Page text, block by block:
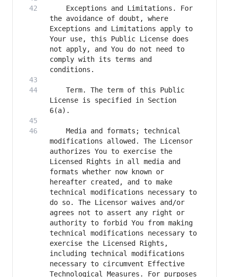
    Exceptions and Limitations. For
the avoidance of doubt, where
Exceptions and Limitations apply to
Your use, this Public License does
not apply, and You do not need to
comply with its terms and
    Term. The term of this Public
License is specified in Section
    Media and formats; technical
modifications allowed. The Licensor
authorizes You to exercise the
Licensed Rights in all media and
formats whether now known or
hereafter created, and to make
technical modifications necessary to
do so. The Licensor waives and/or
agrees not to assert any right or
authority to forbid You from making
technical modifications necessary to
exercise the Licensed Rights,
including technical modifications
necessary to circumvent Effective
Technological Measures. For purposes